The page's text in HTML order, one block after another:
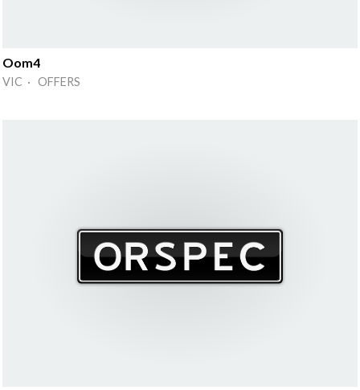
Oom4
VIC · OFFERS